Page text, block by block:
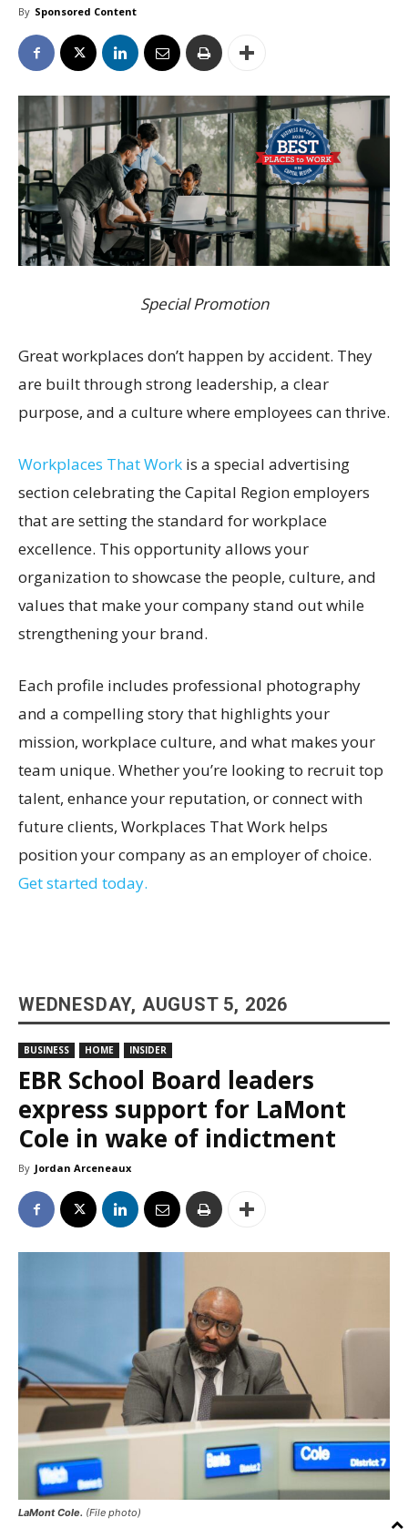
By Sponsored Content
Special Promotion
Great workplaces don’t happen by accident. They
are built through strong leadership, a clear
purpose, and a culture where employees can thrive.
Workplaces That Work is a special advertising
section celebrating the Capital Region employers
that are setting the standard for workplace
excellence. This opportunity allows your
organization to showcase the people, culture, and
values that make your company stand out while
strengthening your brand.
Each profile includes professional photography
and a compelling story that highlights your
mission, workplace culture, and what makes your
team unique. Whether you’re looking to recruit top
talent, enhance your reputation, or connect with
future clients, Workplaces That Work helps
position your company as an employer of choice.
Get started today.
WEDNESDAY, AUGUST 5, 2026
BUSINESS HOME INSIDER
EBR School Board leaders
express support for LaMont
Cole in wake of indictment
By Jordan Arceneaux
LaMont Cole. (File photo)